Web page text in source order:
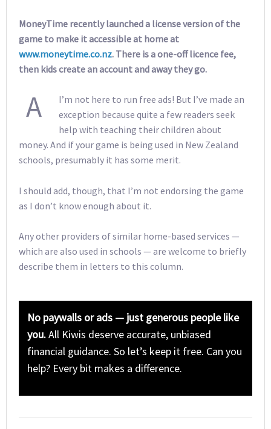
MoneyTime recently launched a license version of the
game to make it accessible at home at
www.moneytime.co.nz. There is a one-off licence fee,
then kids create an account and away they go.
A
I’m not here to run free ads! But I’ve made an
exception because quite a few readers seek
help with teaching their children about
money. And if your game is being used in New Zealand
schools, presumably it has some merit.
I should add, though, that I’m not endorsing the game
as I don’t know enough about it.
Any other providers of similar home-based services —
which are also used in schools — are welcome to briefly
describe them in letters to this column.
No paywalls or ads — just generous people like
you.All Kiwis deserve accurate, unbiased
financial guidance. So let’s keep it free. Can you
help? Every bit makes a difference.